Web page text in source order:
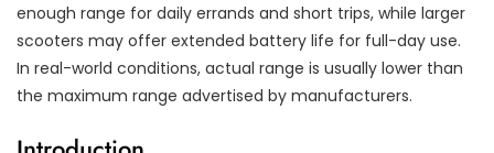
enough range for daily errands and short trips, while larger
scooters may offer extended battery life for full-day use.
In real-world conditions, actual range is usually lower than
the maximum range advertised by manufacturers.